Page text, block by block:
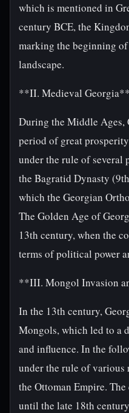
which is mentioned in
century BCE, the
marking the beginning
landscape.
**II. Medieval Georgia**
During the Middle Ages,
period of great
under the rule of several
the Bagratid Dynasty
which the Georgian
The Golden Age of
13th century, when the
terms of political power
**III. Mongol Invasion
In the 13th century,
Mongols, which led to a
and influence. In the
under the rule of
the Ottoman Empire.
until the late 18th